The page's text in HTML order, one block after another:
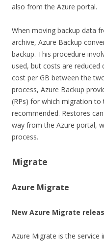
also from the Azure portal.
When moving backup data
archive, Azure Backup
backup. This procedure
used, but costs are reduced
cost per GB between the
process, Azure Backup
(RPs) for which migration to
recommended. Restores
way from the Azure portal,
process.
Migrate
Azure Migrate
New Azure Migrate
Azure Migrate is the service